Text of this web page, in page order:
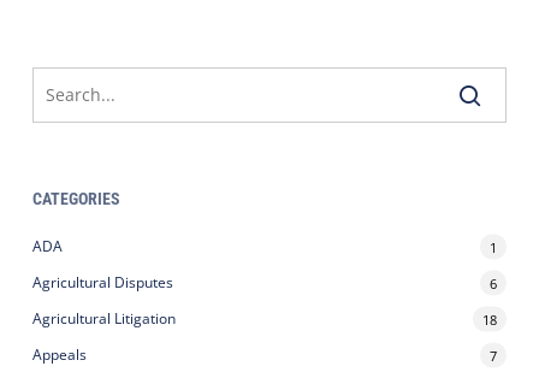
CATEGORIES
ADA 1
Agricultural Disputes 6
Agricultural Litigation 18
Appeals 7